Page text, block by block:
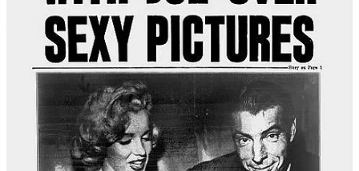
The controversy has continued into the 21st century. Forever
Marilynis a giant 8-metre tall stainless steel and aluminium statue of
Monroe representing the image, designed by Seward Johnson. The
statue has done some travelling, including to the Bendigo Art
Gallery in Australia in 2016. By 2021 it had made its way back to
Palm Springs where it had first been installed. But not everyone is
smiling at the thought of the colossal statue taking up permanent
residence in the heart of town.Forever Marilynhas ended up in
front of the entrance of the Palm Springs Art Museum, but she isn’t
facing the door, therefore baring her backside to visitors as they exit
the facility. Institutionalised upskirting.